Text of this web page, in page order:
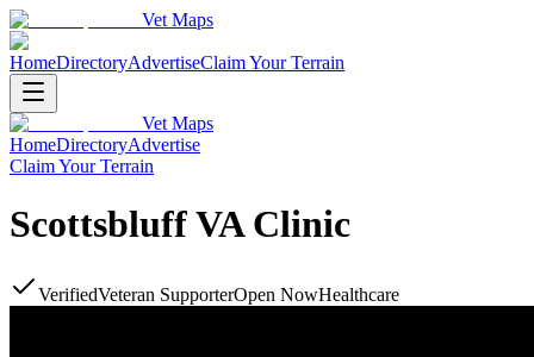
Vet Maps
HomeDirectoryAdvertiseClaim Your Terrain
Vet Maps
HomeDirectoryAdvertise
Claim Your Terrain
Scottsbluff VA Clinic
VerifiedVeteran SupporterOpen NowHealthcare